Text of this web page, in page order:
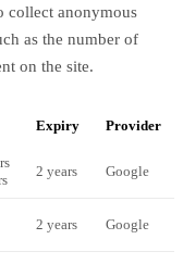
collect anonymous
as the number of
on the site.
Expiry Provider
2 years Google
2 years Google